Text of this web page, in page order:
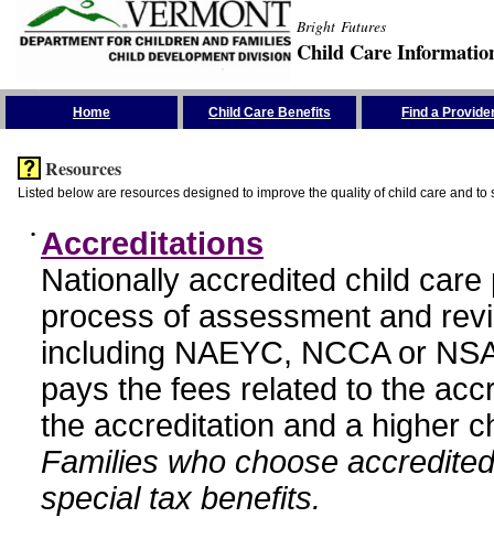
Bright Futures
Child Care
Home Child Care Benefits Find a
Resources
Listed below are resources designed to improve the quality of child care and to
• Accreditations
Nationally accredited child
process of assessment and
including NAEYC, NCCA or
pays the fees related to the
the accreditation and a higher
Families who choose
special tax benefits.